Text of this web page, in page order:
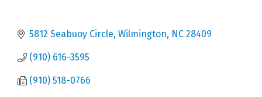
5812 Seabuoy Circle Wilmington NC 28409
(910) 616-3595
(910) 518-0766